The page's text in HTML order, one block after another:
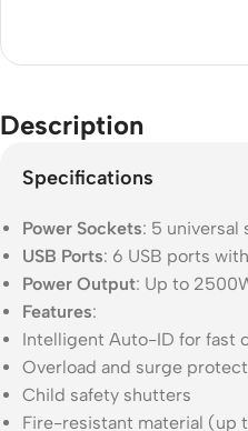
Description
Specifications
Power Sockets: 5 universal
USB Ports: 6 USB ports
Power Output: Up to
Features:
Intelligent Auto-ID for fast
Overload and surge
Child safety shutters
Fire-resistant material (up